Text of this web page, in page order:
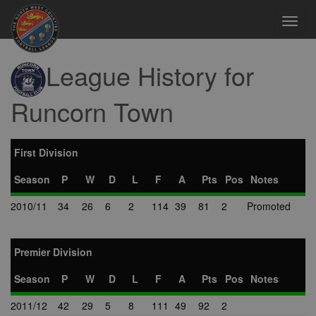
League History for
Runcorn Town
First Division
Season
P W D L F A Pts Pos Notes
2010/11
34 26 6 2 114 39 81 2 Promoted
Premier Division
Season
P W D L F A Pts Pos Notes
2011/12
42 29 5 8 111 49 92
2